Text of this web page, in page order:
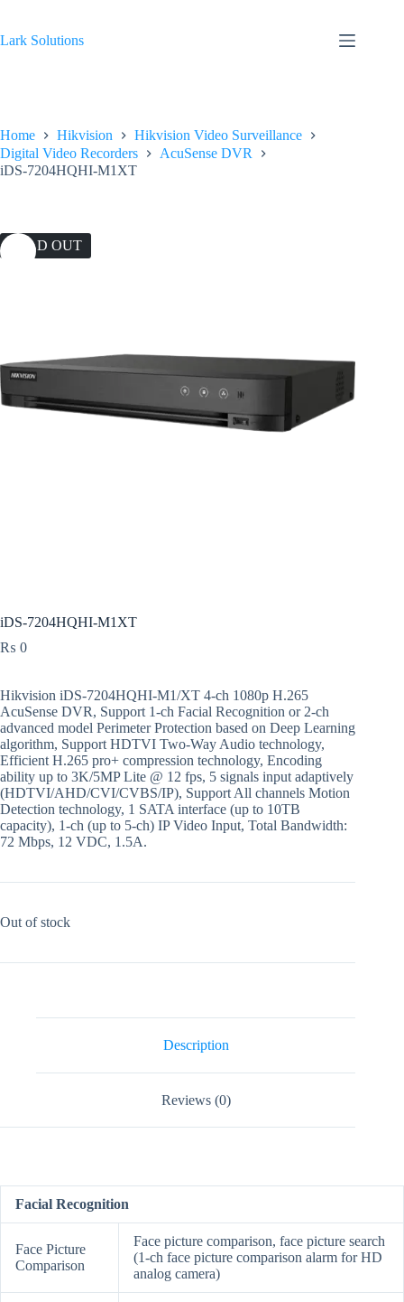
content
Lark Solutions
Home Hikvision
Hikvision Video Surveillance
Digital Video Recorders
AcuSense DVR
iDS-7204HQHI-M1XT
SOLD OUT
iDS-7204HQHI-M1XT
₨ 0
Hikvision iDS-7204HQHI-M1/XT 4-ch 1080p H.265
AcuSense DVR, Support 1-ch Facial Recognition or 2-ch
advanced model Perimeter Protection based on Deep Learning
algorithm, Support HDTVI Two-Way Audio technology,
Efficient H.265 pro+ compression technology, Encoding
ability up to 3K/5MP Lite @ 12 fps, 5 signals input adaptively
(HDTVI/AHD/CVI/CVBS/IP), Support All channels Motion
Detection technology, 1 SATA interface (up to 10TB
capacity), 1-ch (up to 5-ch) IP Video Input, Total Bandwidth:
72 Mbps, 12 VDC, 1.5A.
Out of stock
Description
Reviews (0)
Facial Recognition
Face Picture
Comparison
Face picture comparison, face picture search
(1-ch face picture comparison alarm for HD
analog camera)